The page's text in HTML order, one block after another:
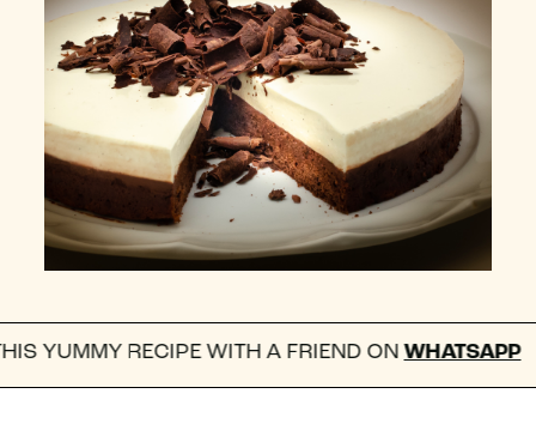
WITH A FRIEND ONWHATSAPP